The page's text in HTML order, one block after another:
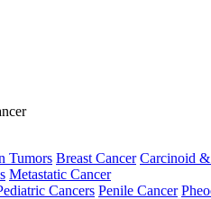
Tumors Breast Cancer Carcinoid
Metastatic Cancer
Cancers Penile Cancer